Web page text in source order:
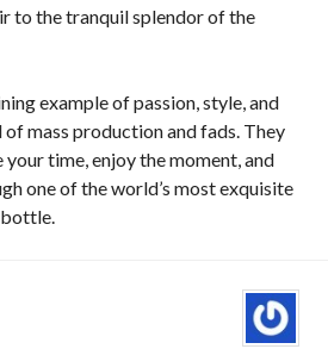
to the tranquil splendor of the
example of passion, style, and
mass production and fads. They
time, enjoy the moment, and
one of the world’s most exquisite